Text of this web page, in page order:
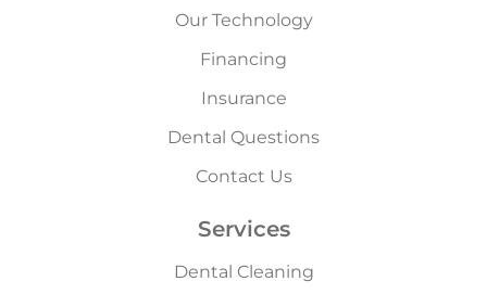
Our Technology
Financing
Insurance
Dental Questions
Contact Us
Services
Dental Cleaning